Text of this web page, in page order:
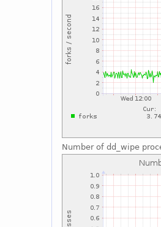
Number of dd_wipe